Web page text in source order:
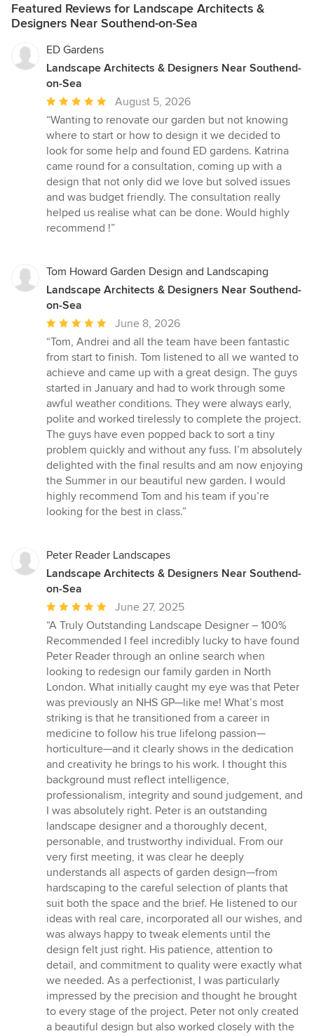
Featured Reviews for Landscape Architects &
Designers Near Southend-on-Sea
ED Gardens
Landscape Architects & Designers Near Southend-
on-Sea
Average
rating:
5
out
of
5
stars
August 5, 2026
“Wanting to renovate our garden but not knowing
where to start or how to design it we decided to
look for some help and found ED gardens. Katrina
came round for a consultation, coming up with a
design that not only did we love but solved issues
and was budget friendly. The consultation really
helped us realise what can be done. Would highly
recommend !”
Tom Howard Garden Design and Landscaping
Landscape Architects & Designers Near Southend-
on-Sea
Average
rating:
5
out
of
5
stars
June 8, 2026
“Tom, Andrei and all the team have been fantastic
from start to finish. Tom listened to all we wanted to
achieve and came up with a great design. The guys
started in January and had to work through some
awful weather conditions. They were always early,
polite and worked tirelessly to complete the project.
The guys have even popped back to sort a tiny
problem quickly and without any fuss. I’m absolutely
delighted with the final results and am now enjoying
the Summer in our beautiful new garden. I would
highly recommend Tom and his team if you’re
looking for the best in class.”
Peter Reader Landscapes
Landscape Architects & Designers Near Southend-
on-Sea
Average
rating:
5
out
of
5
stars
June 27, 2025
“A Truly Outstanding Landscape Designer – 100%
Recommended I feel incredibly lucky to have found
Peter Reader through an online search when
looking to redesign our family garden in North
London. What initially caught my eye was that Peter
was previously an NHS GP—like me! What’s most
striking is that he transitioned from a career in
medicine to follow his true lifelong passion—
horticulture—and it clearly shows in the dedication
and creativity he brings to his work. I thought this
background must reflect intelligence,
professionalism, integrity and sound judgement, and
I was absolutely right. Peter is an outstanding
landscape designer and a thoroughly decent,
personable, and trustworthy individual. From our
very first meeting, it was clear he deeply
understands all aspects of garden design—from
hardscaping to the careful selection of plants that
suit both the space and the brief. He listened to our
ideas with real care, incorporated all our wishes, and
was always happy to tweak elements until the
design felt just right. His patience, attention to
detail, and commitment to quality were exactly what
we needed. As a perfectionist, I was particularly
impressed by the precision and thought he brought
to every stage of the project. Peter not only created
a beautiful design but also worked closely with the